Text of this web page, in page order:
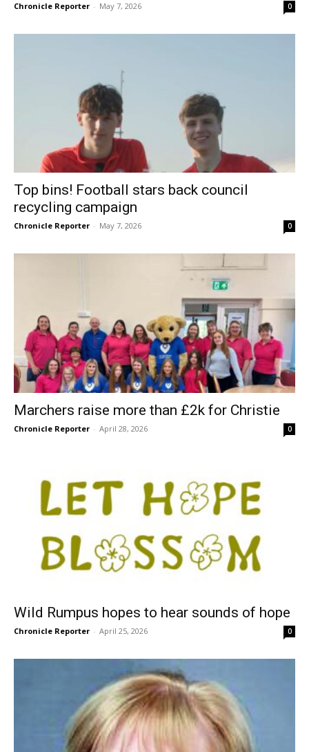
Chronicle Reporter - May 7, 2026 0
Top bins! Football stars back council
recycling campaign
Chronicle Reporter - May 7, 2026 0
Marchers raise more than £2k for Christie
Chronicle Reporter - April 28, 2026 0
Wild Rumpus hopes to hear sounds of hope
Chronicle Reporter - April 25, 2026 0